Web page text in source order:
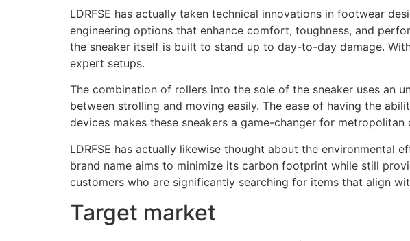
LDRFSE has actually taken technical innovations in footwear
engineering options that enhance comfort, toughness, and
the sneaker itself is built to stand up to day-to-day damage.
expert setups.
The combination of rollers into the sole of the sneaker uses an
between strolling and moving easily. The ease of having the
devices makes these sneakers a game-changer for metropolitan
LDRFSE has actually likewise thought about the
brand name aims to minimize its carbon footprint while still
customers who are significantly searching for items that align
Target market